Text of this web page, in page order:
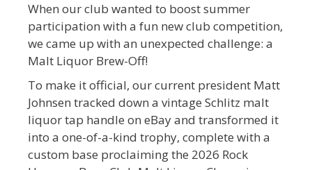
When our club wanted to boost summer
participation with a fun new club competition,
we came up with an unexpected challenge: a
Malt Liquor Brew-Off!
To make it official, our current president Matt
Johnsen tracked down a vintage Schlitz malt
liquor tap handle on eBay and transformed it
into a one-of-a-kind trophy, complete with a
custom base proclaiming the 2026 Rock